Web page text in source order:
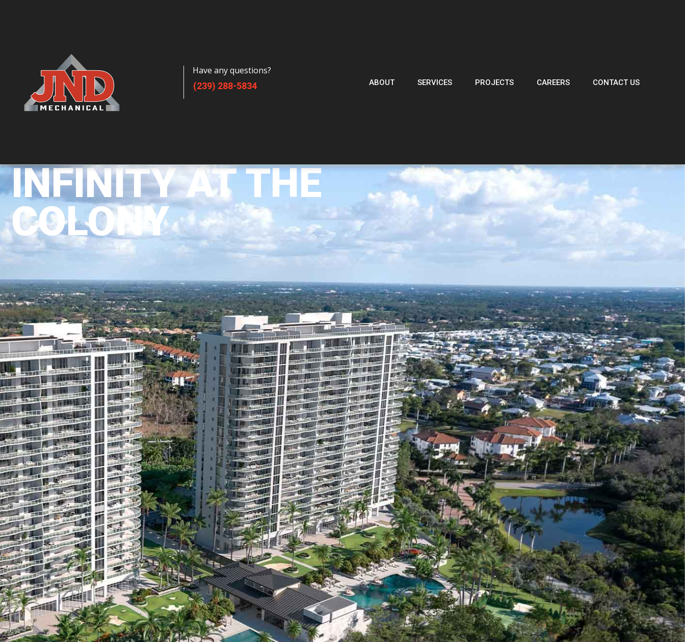
Have any questions?
(239) 288-5834 ABOUT SERVICES PROJECTS CAREERS CONTACT US
INFINITY AT THE
COLONY